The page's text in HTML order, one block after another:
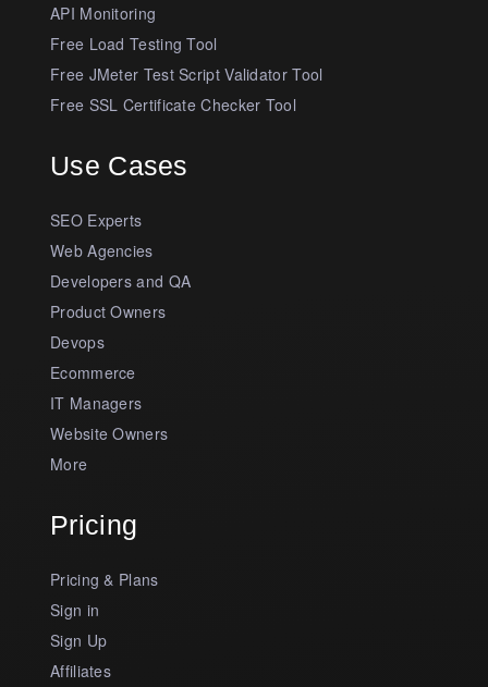
API Monitoring
Free Load Testing Tool
Free JMeter Test Script Validator Tool
Free SSL Certificate Checker Tool
Use Cases
SEO Experts
Web Agencies
Developers and QA
Product Owners
Devops
Ecommerce
IT Managers
Website Owners
More
Pricing
Pricing & Plans
Sign in
Sign Up
Affiliates